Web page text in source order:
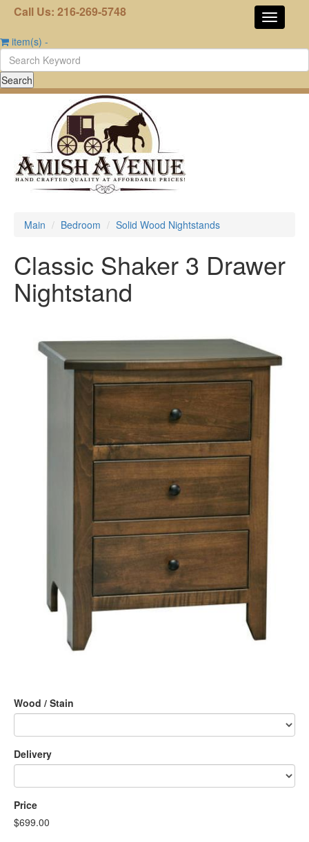
Call Us: 216-269-5748
item(s) -
Main Bedroom Solid Wood Nightstands
Classic Shaker 3 Drawer
Nightstand
Wood / Stain
Delivery
Price
$699.00